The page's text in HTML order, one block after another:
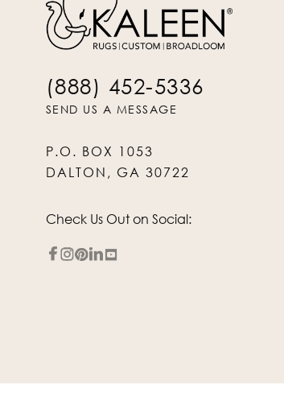
(888) 452-5336
SEND US A MESSAGE
P.O. BOX 1053
DALTON, GA 30722
Check Us Out on Social: